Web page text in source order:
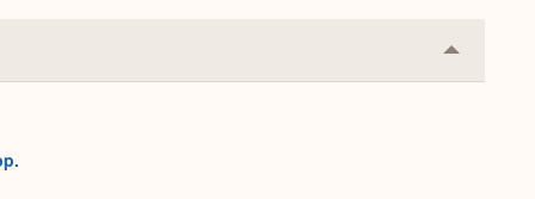
Collapse
or